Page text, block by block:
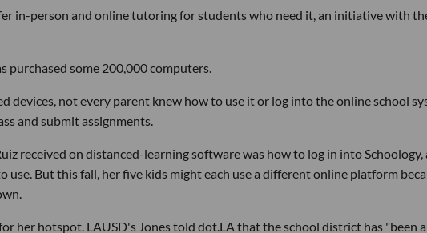
in-person and online tutoring for students who need it, an initiative with
purchased some 200,000 computers.
devices, not every parent knew how to use it or log into the online school
and submit assignments.
received on distanced-learning software was how to log in into
use. But this fall, her five kids might each use a different online platform
her hotspot. LAUSD's Jones told dot.LA that the school district has "been